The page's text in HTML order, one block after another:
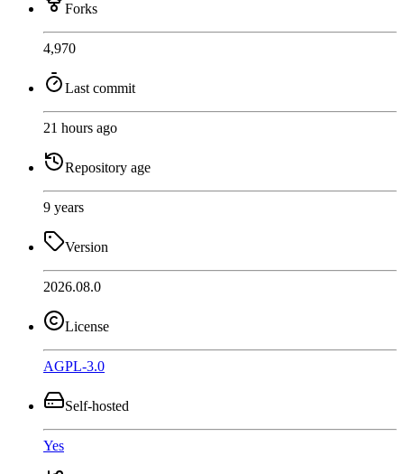
Forks
4,970
Last commit
21 hours ago
Repository age
9 years
Version
2026.08.0
License
AGPL-3.0
Self-hosted
Yes